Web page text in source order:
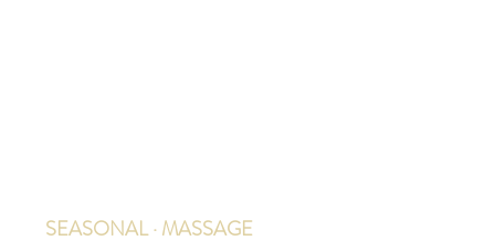
SEASONAL · MASSAGE